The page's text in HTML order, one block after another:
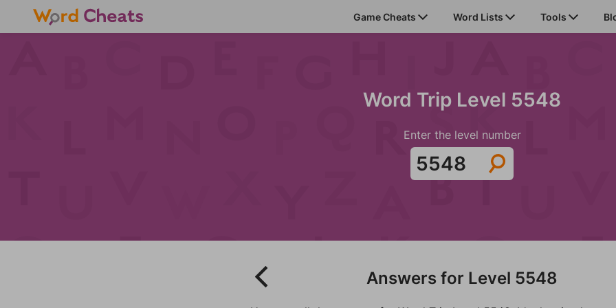
Game Cheats Word Lists Tools
Word Trip Level 5548
Enter the level number
Answers for Level 5548